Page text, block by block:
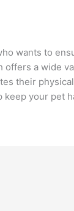
wants to
a wide
their
your pet